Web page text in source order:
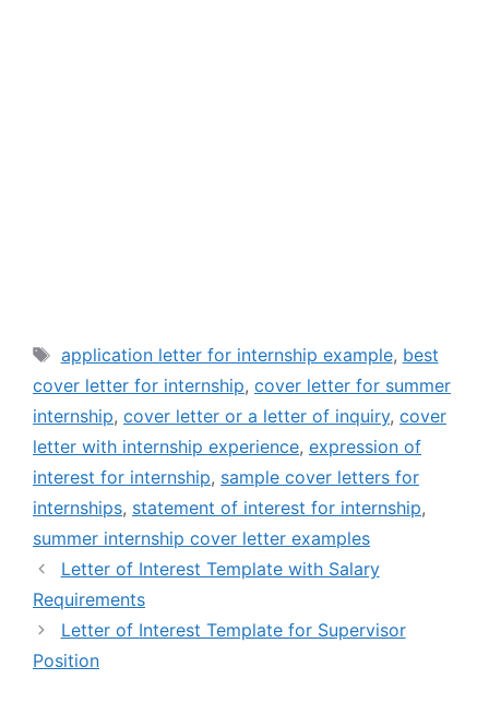
Tags
application letter for internship example, best
cover letter for internship, cover letter for summer
internship, cover letter or a letter of inquiry, cover
letter with internship experience, expression of
interest for internship, sample cover letters for
internships, statement of interest for internship,
summer internship cover letter examples
Letter of Interest Template with Salary
Requirements
Letter of Interest Template for Supervisor
Position